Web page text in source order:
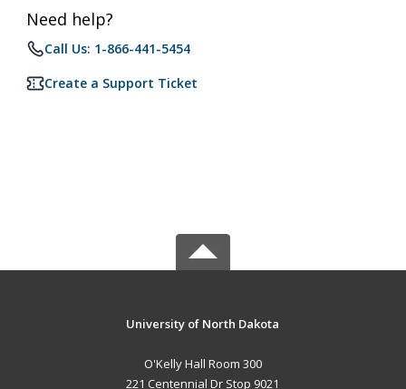
Need help?
Call Us: 1-866-441-5454
Create a Support Ticket
University of North Dakota
O'Kelly Hall Room 300
221 Centennial Dr Stop 9021